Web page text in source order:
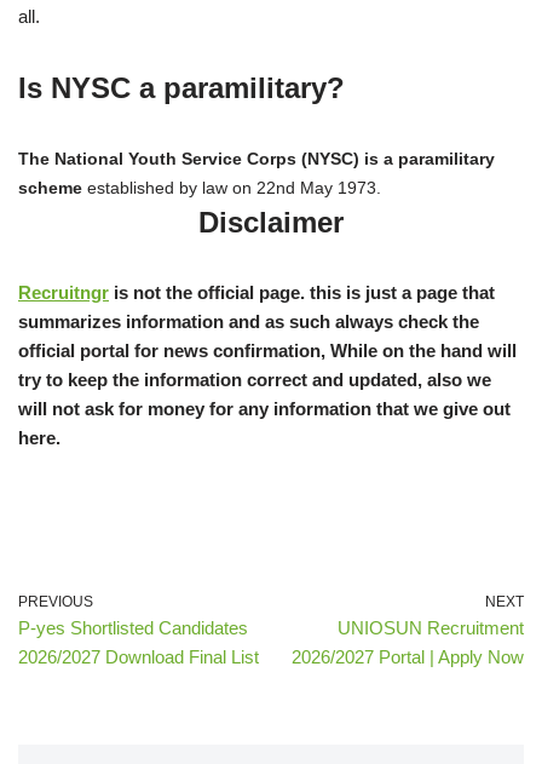
all.
Is NYSC a paramilitary?
The National Youth Service Corps (NYSC) is a paramilitary
scheme established by law on 22nd May 1973.
Disclaimer
Recruitngr is not the official page. this is just a page that
summarizes information and as such always check the
official portal for news confirmation, While on the hand will
try to keep the information correct and updated, also we
will not ask for money for any information that we give out
here.
PREVIOUS
P-yes Shortlisted Candidates
2026/2027 Download Final List
NEXT
UNIOSUN Recruitment
2026/2027 Portal | Apply Now